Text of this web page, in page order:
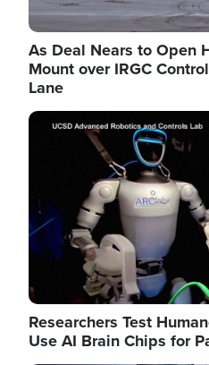
As Deal Nears to Open
Mount over IRGC
Lane
Image
Researchers Test
Use AI Brain Chips for